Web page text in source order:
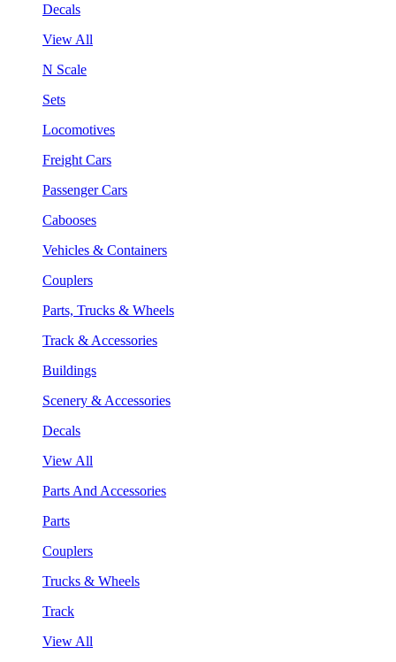
Decals
View All
N Scale
Sets
Locomotives
Freight Cars
Passenger Cars
Cabooses
Vehicles & Containers
Couplers
Parts, Trucks & Wheels
Track & Accessories
Buildings
Scenery & Accessories
Decals
View All
Parts And Accessories
Parts
Couplers
Trucks & Wheels
Track
View All